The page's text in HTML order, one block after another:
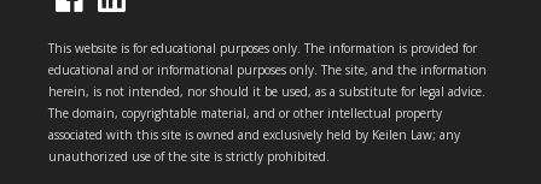
Opens
in
a
new
tab
Opens
in
a
new
tab
This website is for educational purposes only. The information is provided for
educational and or informational purposes only. The site, and the information
herein, is not intended, nor should it be used, as a substitute for legal advice.
The domain, copyrightable material, and or other intellectual property
associated with this site is owned and exclusively held by Keilen Law; any
unauthorized use of the site is strictly prohibited.